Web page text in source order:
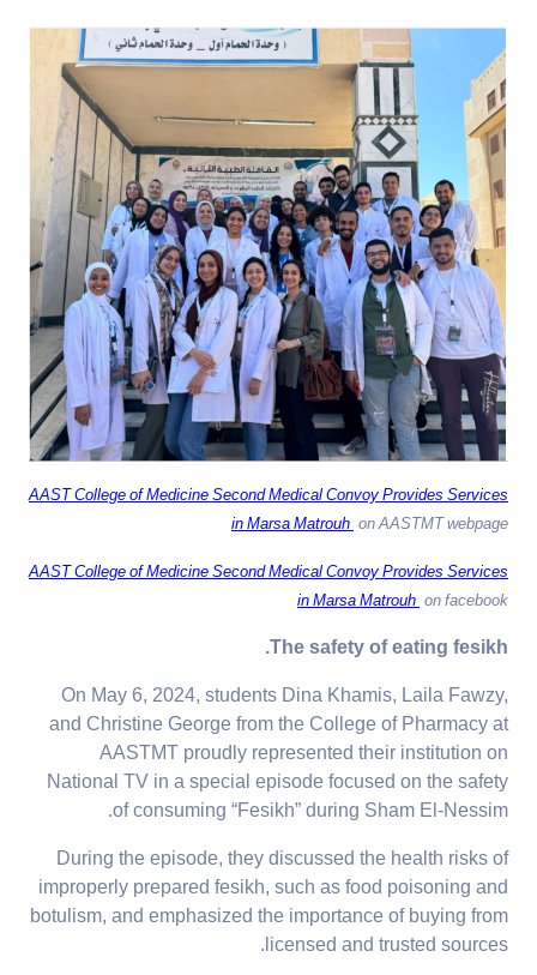
AAST College of Medicine Second Medical Convoy Provides Services
in Marsa Matrouhon AASTMT webpage
AAST College of Medicine Second Medical Convoy Provides Services
in Marsa Matrouhon facebook
The safety of eating fesikh.
On May 6, 2024, students Dina Khamis, Laila Fawzy,
and Christine George from the College of Pharmacy at
AASTMT proudly represented their institution on
National TV in a special episode focused on the safety
of consuming “Fesikh” during Sham El-Nessim.
During the episode, they discussed the health risks of
improperly prepared fesikh, such as food poisoning and
botulism, and emphasized the importance of buying from
licensed and trusted sources.